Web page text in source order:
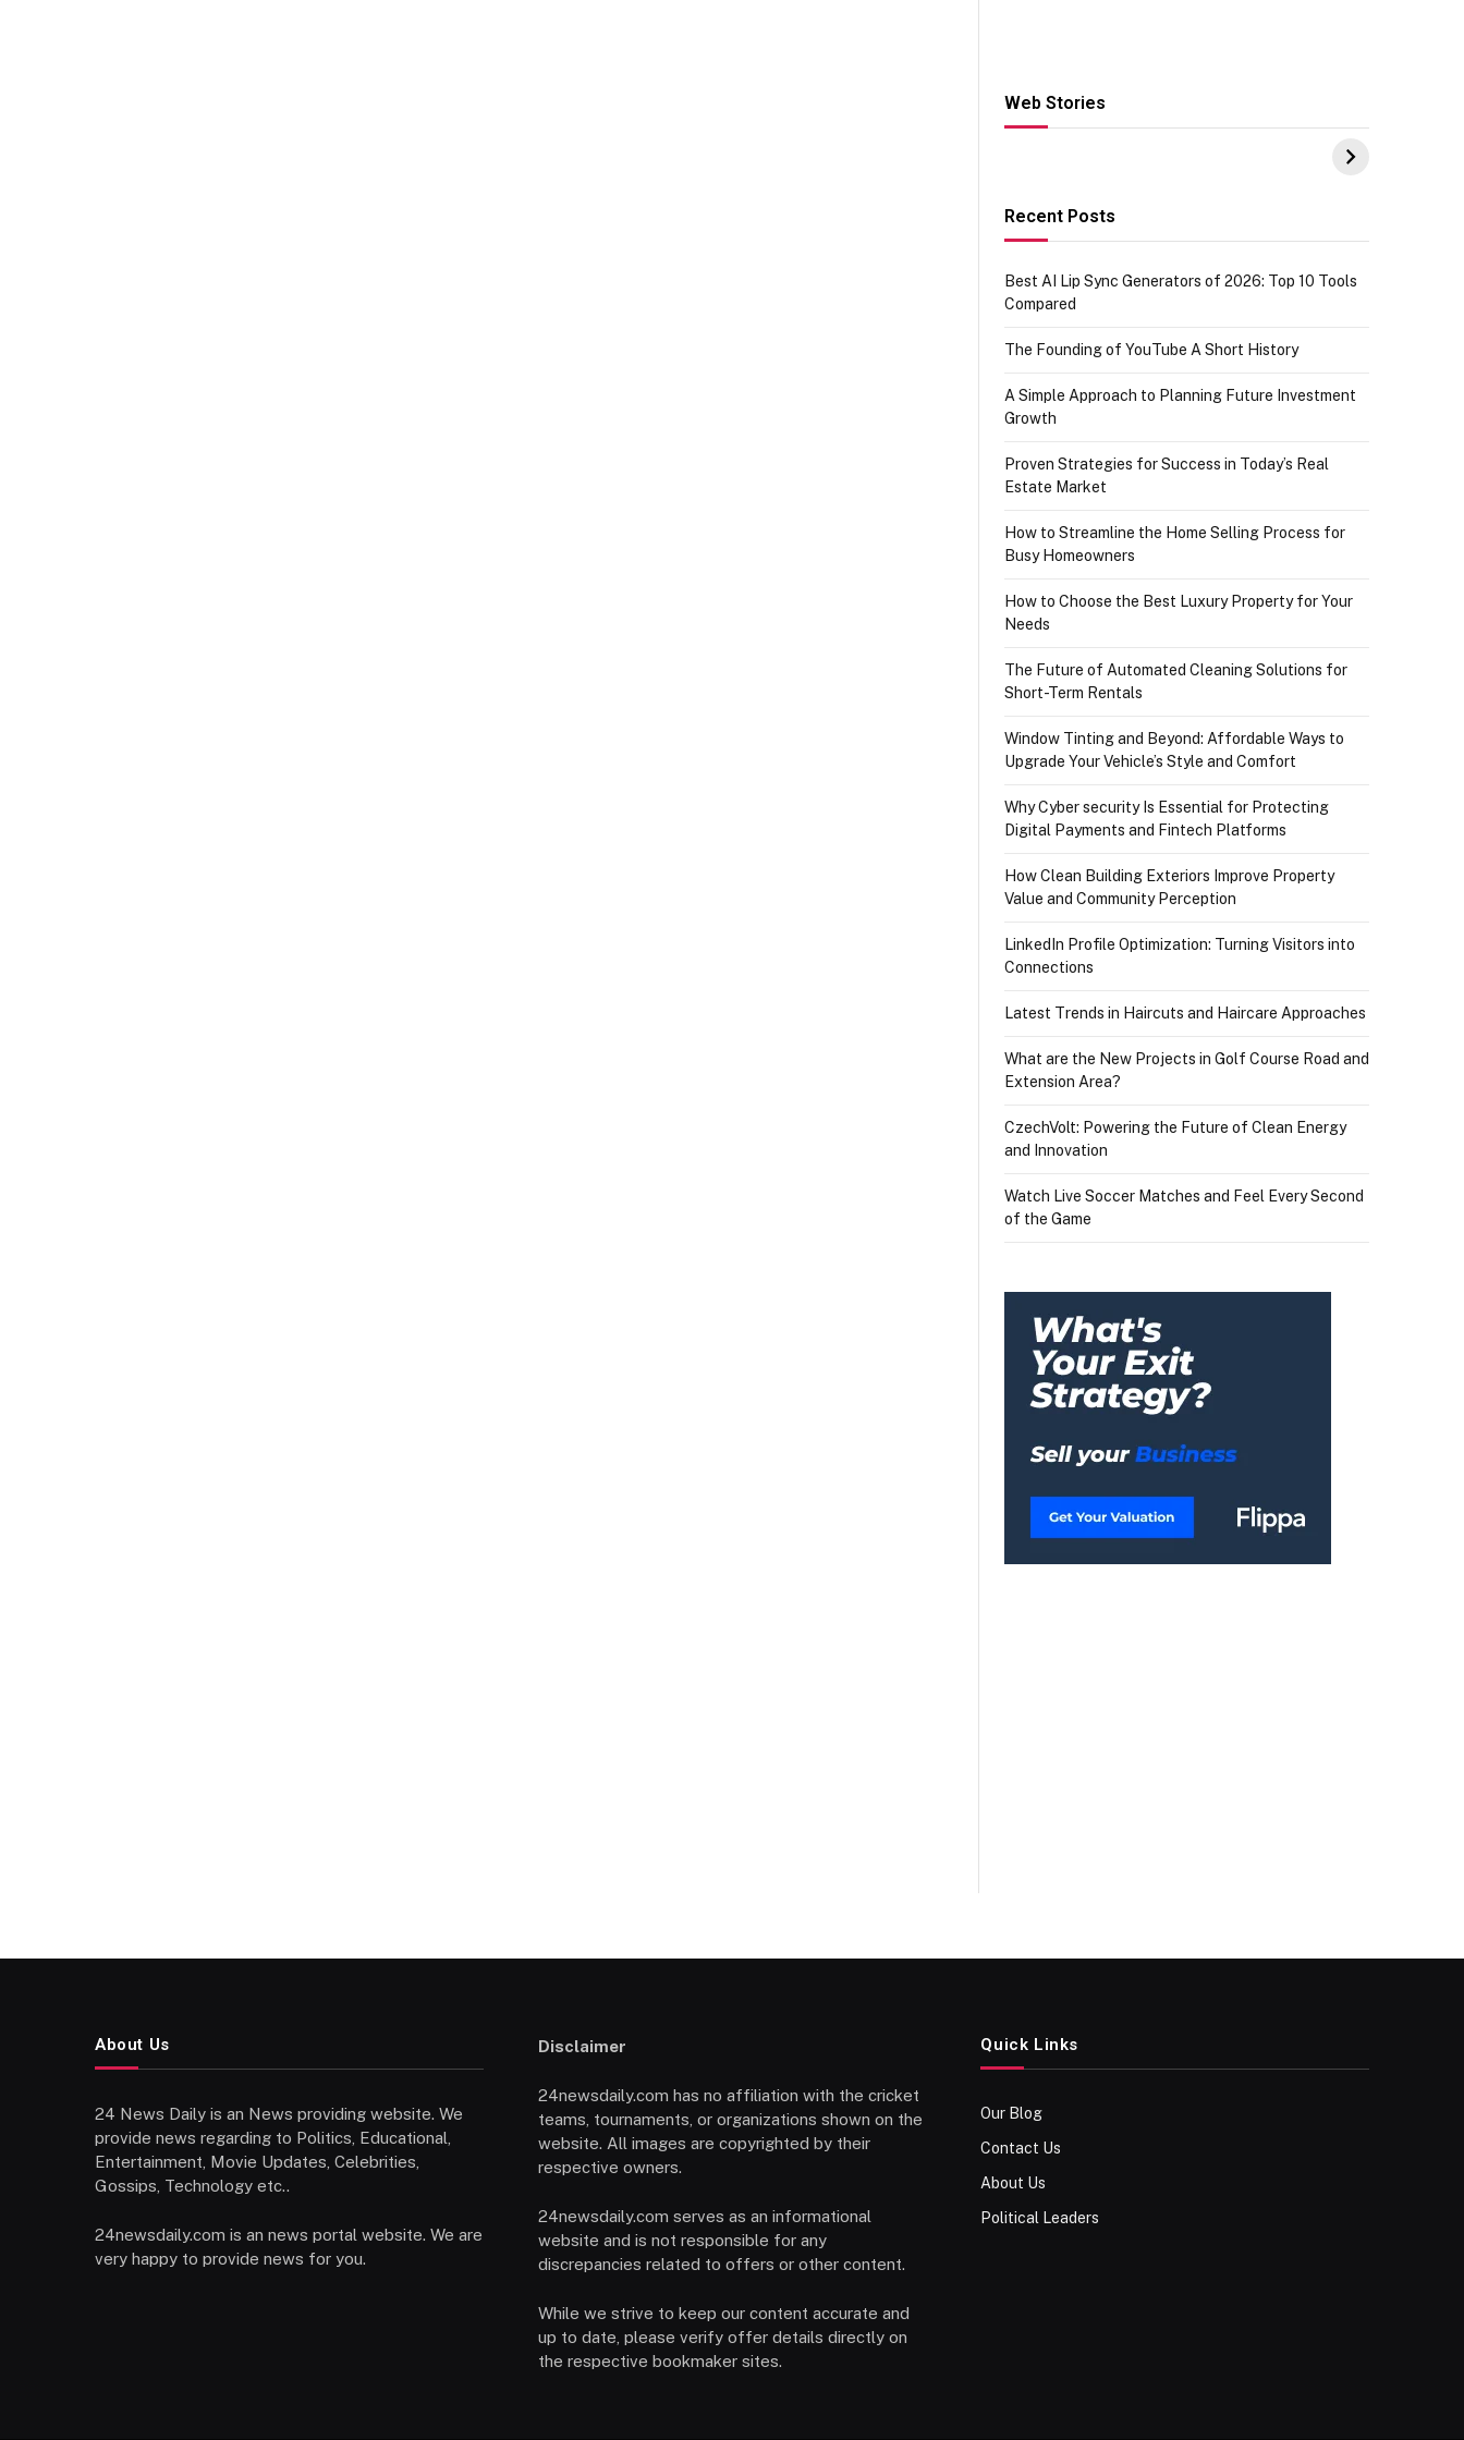
Web Stories
Hacks for Making
UPI Payments on
IGR Celebrating
73.49 target
Recent Posts
Best AI Lip Sync Generators of 2026: Top 10 Tools
Compared
The Founding of YouTube A Short History
A Simple Approach to Planning Future Investment
Growth
Proven Strategies for Success in Today’s Real
Estate Market
How to Streamline the Home Selling Process for
Busy Homeowners
How to Choose the Best Luxury Property for Your
Needs
The Future of Automated Cleaning Solutions for
Short-Term Rentals
Window Tinting and Beyond: Affordable Ways to
Upgrade Your Vehicle’s Style and Comfort
Why Cyber security Is Essential for Protecting
Digital Payments and Fintech Platforms
How Clean Building Exteriors Improve Property
Value and Community Perception
LinkedIn Profile Optimization: Turning Visitors into
Connections
Latest Trends in Haircuts and Haircare Approaches
What are the New Projects in Golf Course Road and
Extension Area?
CzechVolt: Powering the Future of Clean Energy
and Innovation
Watch Live Soccer Matches and Feel Every Second
of the Game
About Us
24 News Daily is an News providing website. We
provide news regarding to Politics, Educational,
Entertainment, Movie Updates, Celebrities,
Gossips, Technology etc..
24newsdaily.com is an news portal website. We are
very happy to provide news for you.
Disclaimer
24newsdaily.com has no affiliation with the cricket
teams, tournaments, or organizations shown on the
website. All images are copyrighted by their
respective owners.
24newsdaily.com serves as an informational
website and is not responsible for any
discrepancies related to offers or other content.
While we strive to keep our content accurate and
up to date, please verify offer details directly on
the respective bookmaker sites.
Quick Links
Our Blog
Contact Us
About Us
Political Leaders